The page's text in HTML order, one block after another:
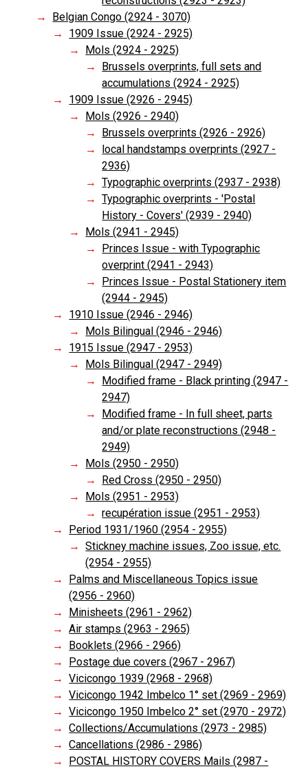
Belgian Congo (2924 - 3070)
1909 Issue (2924 - 2925)
Mols (2924 - 2925)
Brussels overprints, full sets and
accumulations (2924 - 2925)
1909 Issue (2926 - 2945)
Mols (2926 - 2940)
Brussels overprints (2926 - 2926)
local handstamps overprints (2927 -
2936)
Typographic overprints (2937 - 2938)
Typographic overprints - 'Postal
History - Covers' (2939 - 2940)
Mols (2941 - 2945)
Princes Issue - with Typographic
overprint (2941 - 2943)
Princes Issue - Postal Stationery item
(2944 - 2945)
1910 Issue (2946 - 2946)
Mols Bilingual (2946 - 2946)
1915 Issue (2947 - 2953)
Mols Bilingual (2947 - 2949)
Modified frame - Black printing (2947 -
2947)
Modified frame - In full sheet, parts
and/or plate reconstructions (2948 -
2949)
Mols (2950 - 2950)
Red Cross (2950 - 2950)
Mols (2951 - 2953)
recupération issue (2951 - 2953)
Period 1931/1960 (2954 - 2955)
Stickney machine issues, Zoo issue, etc.
(2954 - 2955)
Palms and Miscellaneous Topics issue
(2956 - 2960)
Minisheets (2961 - 2962)
Air stamps (2963 - 2965)
Booklets (2966 - 2966)
Postage due covers (2967 - 2967)
Vicicongo 1939 (2968 - 2968)
Vicicongo 1942 Imbelco 1° set (2969 - 2969)
Vicicongo 1950 Imbelco 2° set (2970 - 2972)
Collections/Accumulations (2973 - 2985)
Cancellations (2986 - 2986)
POSTAL HISTORY COVERS Mails (2987 -